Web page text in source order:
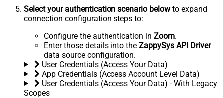
Select your authentication scenario belowto expand
connection configuration steps to:
Configure the authentication in Zoom.
Enter those details into the ZappySys API Driver
data source configuration.
User Credentials (Access Your Data)
App Credentials (Access Account Level Data)
User Credentials (Access Your Data) - With Legacy
Scopes